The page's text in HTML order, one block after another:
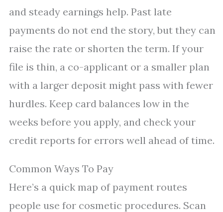
and steady earnings help. Past late
payments do not end the story, but they can
raise the rate or shorten the term. If your
file is thin, a co-applicant or a smaller plan
with a larger deposit might pass with fewer
hurdles. Keep card balances low in the
weeks before you apply, and check your
credit reports for errors well ahead of time.
Common Ways To Pay
Here’s a quick map of payment routes
people use for cosmetic procedures. Scan